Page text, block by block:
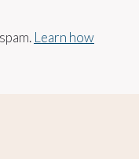
Learn how